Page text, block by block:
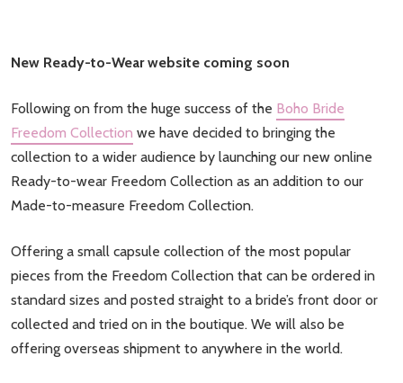
New Ready-to-Wear website coming soon
Following on from the huge success of the Boho Bride
Freedom Collection we have decided to bringing the
collection to a wider audience by launching our new online
Ready-to-wear Freedom Collection as an addition to our
Made-to-measure Freedom Collection.
Offering a small capsule collection of the most popular
pieces from the Freedom Collection that can be ordered in
standard sizes and posted straight to a bride’s front door or
collected and tried on in the boutique. We will also be
offering overseas shipment to anywhere in the world.